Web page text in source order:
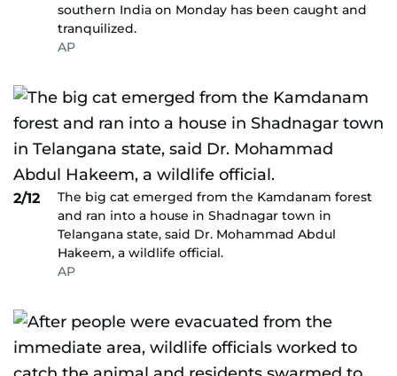
southern India on Monday has been caught and
tranquilized.
AP
2/12
The big cat emerged from the Kamdanam forest
and ran into a house in Shadnagar town in
Telangana state, said Dr. Mohammad Abdul
Hakeem, a wildlife official.
AP